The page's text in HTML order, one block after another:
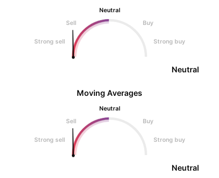
Neutral
Sell
Buy
Strong sell Strong buy
Neutral
Moving Averages
Neutral
Sell
Buy
Strong sell Strong buy
Neutral